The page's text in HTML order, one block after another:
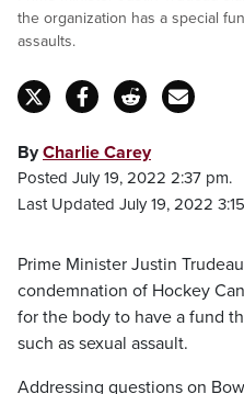
Unmute
the organization has a special
assaults.
ByCharlie Carey
Posted July 19, 2022 2:37 pm.
Last Updated July 19, 2022
Prime Minister Justin
condemnation of Hockey
for the body to have a fund
such as sexual assault.
Addressing questions on